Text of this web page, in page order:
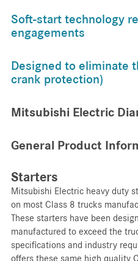
Soft-start technology
engagements
Designed to eliminate
crank protection)
Mitsubishi Electric
General Product
Starters
Mitsubishi Electric heavy duty
on most Class 8 trucks
These starters have been
manufactured to exceed the
specifications and industry
offers these same high quality